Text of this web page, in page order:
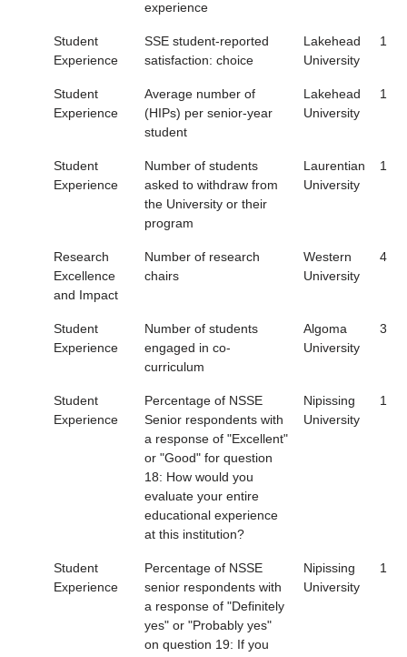
experience
Student
Experience
SSE student-reported
satisfaction: choice
Lakehead
University
1
Student
Experience
Average number of
(HIPs) per senior-year
student
Lakehead
University
1
Student
Experience
Number of students
asked to withdraw from
the University or their
program
Laurentian
University
1
Research
Excellence
and Impact
Number of research
chairs
Western
University
4
Student
Experience
Number of students
engaged in co-
curriculum
Algoma
University
3
Student
Experience
Percentage of NSSE
Senior respondents with
a response of "Excellent"
or "Good" for question
18: How would you
evaluate your entire
educational experience
at this institution?
Nipissing
University
1
Student
Experience
Percentage of NSSE
senior respondents with
a response of "Definitely
yes" or "Probably yes"
on question 19: If you
Nipissing
University
1